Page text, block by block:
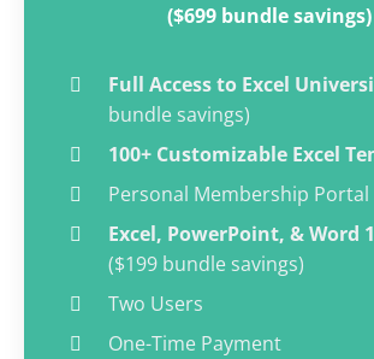
($699 bundle savings)
Full Access to Excel
bundle savings)
100+ Customizable Excel
Personal Membership Portal
Excel, PowerPoint, & Word
($199 bundle savings)
Two Users
One-Time Payment